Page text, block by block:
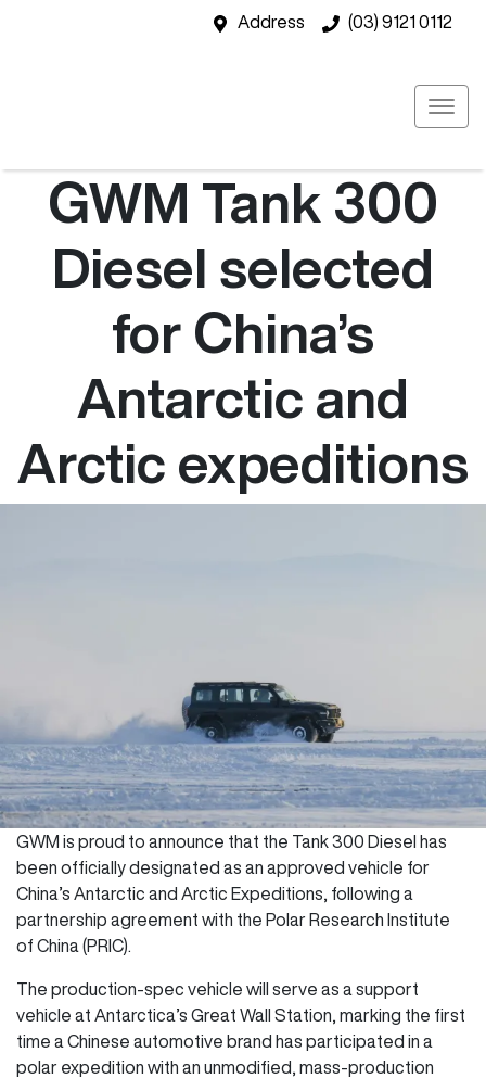
Address (03) 9121 0112
GWM Tank 300
Diesel selected
for China’s
Antarctic and
Arctic expeditions
GWM is proud to announce that the Tank 300 Diesel has
been officially designated as an approved vehicle for
China’s Antarctic and Arctic Expeditions, following a
partnership agreement with the Polar Research Institute
of China (PRIC).
The production-spec vehicle will serve as a support
vehicle at Antarctica’s Great Wall Station, marking the first
time a Chinese automotive brand has participated in a
polar expedition with an unmodified, mass-production